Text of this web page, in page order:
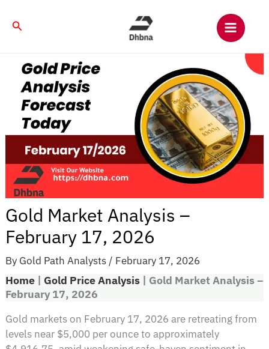
Search
Gold Market Analysis –
February 17, 2026
By Gold Path Analysts / February 17, 2026
Home | Gold Price Analysis | Gold Market Analysis –
February 17, 2026
Gold markets on February 17, 2026 are retreating from
levels near $5,000 per ounce to approximately